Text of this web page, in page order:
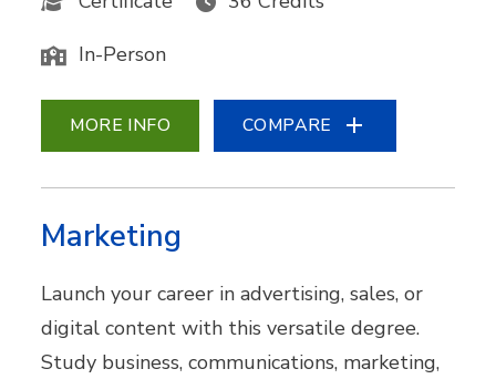
In-Person
MORE INFO COMPARE
Marketing
Launch your career in advertising, sales, or
digital content with this versatile degree.
Study business, communications, marketing,